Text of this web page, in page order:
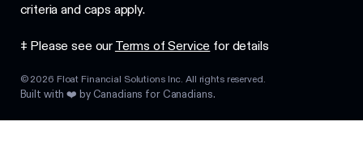
criteria and caps apply.
‡ Please see our Terms of Service for details
© 2026 Float Financial Solutions Inc. All rights reserved.
Built with ❤️ by Canadians for Canadians.